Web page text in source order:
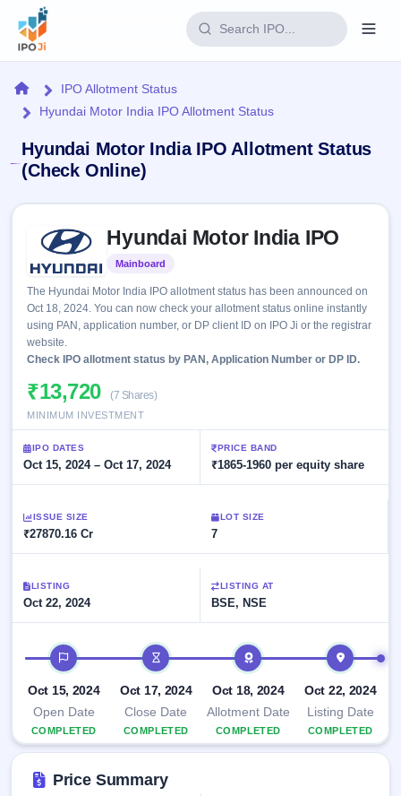
Home
IPO
Live &
open
IPOs
Upcoming
Launching
soon
Recently
Current
SME
Live &
open
Upcoming
SME IPO
soon
Listed
SME
IPO
Recently
Reports
IPO
IPO
events &
key dates
Live
Real-time IPO
subscription
IPO
List
All
with
key
details,
wise
Year-wise IPO
subscription
data
Learn
Glossary
100+ IPO
terms
Open
Buybacks
Active
offers
Buybacks
Launching
Closed
Buybacks
Past
Brokers
Orders/Bids
Allotment
Blog
Support
HomeIPO Allotment Status
Hyundai Motor India IPO Allotment Status
Hyundai Motor India IPO Allotment Status
(Check Online)
Hyundai Motor India IPO
Mainboard
The Hyundai Motor India IPO allotment status has been announced on
Oct 18, 2024. You can now check your allotment status online instantly
using PAN, application number, or DP client ID on IPO Ji or the registrar
website.
Check IPO allotment status by PAN, Application Number or DP ID.
₹13,720 (7 Shares)
MINIMUM INVESTMENT
IPO DATES
Oct 15, 2024 – Oct 17, 2024
PRICE BAND
₹1865-1960 per equity share
ISSUE SIZE
₹27870.16 Cr
LOT SIZE
7
LISTING
Oct 22, 2024
LISTING AT
BSE, NSE
IPO timeline
Oct 15, 2024
Open Date
COMPLETED
Oct 17, 2024
Close Date
COMPLETED
Oct 18, 2024
Allotment Date
COMPLETED
Oct 22, 2024
Listing Date
COMPLETED
Price Summary